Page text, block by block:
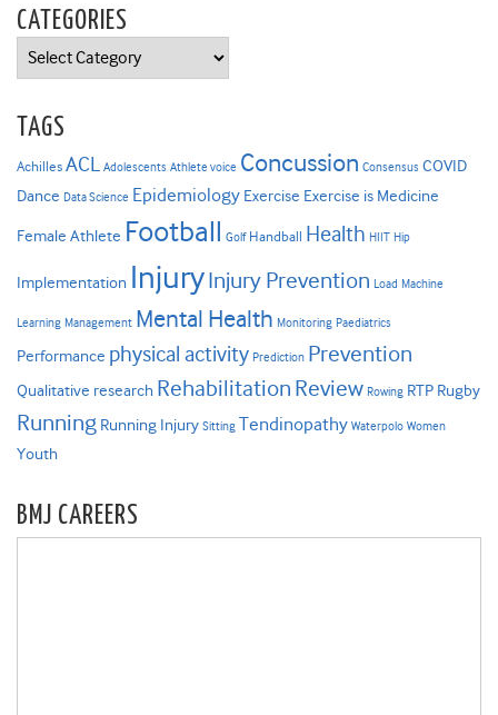
CATEGORIES
Categories
TAGS
Achilles ACL Adolescents Athlete voice Concussion Consensus COVID
Dance Data Science Epidemiology Exercise Exercise is Medicine
Female Athlete Football Golf Handball Health HIIT Hip
Implementation InjuryInjury Prevention Load Machine
Learning Management Mental Health Monitoring Paediatrics
Performance physical activity Prediction Prevention
Qualitative research Rehabilitation Review Rowing RTP Rugby
Running Running Injury Sitting Tendinopathy Waterpolo Women
Youth
BMJ CAREERS